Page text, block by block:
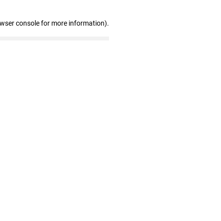
console for more information).